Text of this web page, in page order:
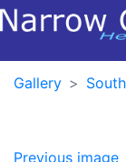
Gallery
Previous image